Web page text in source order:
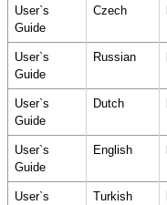
User`s
Guide
Czech
User`s
Guide
Russian
User`s
Guide
Dutch
User`s
Guide
English
User`s
Turkish